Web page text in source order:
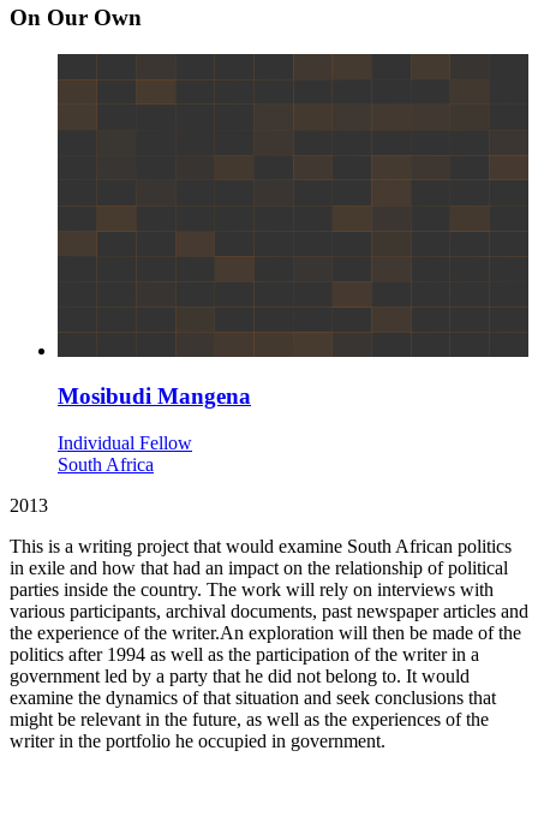
On Our Own
Mosibudi Mangena
Individual Fellow
South Africa
2013
This is a writing project that would examine South African politics
in exile and how that had an impact on the relationship of political
parties inside the country. The work will rely on interviews with
various participants, archival documents, past newspaper articles and
the experience of the writer.An exploration will then be made of the
politics after 1994 as well as the participation of the writer in a
government led by a party that he did not belong to. It would
examine the dynamics of that situation and seek conclusions that
might be relevant in the future, as well as the experiences of the
writer in the portfolio he occupied in government.